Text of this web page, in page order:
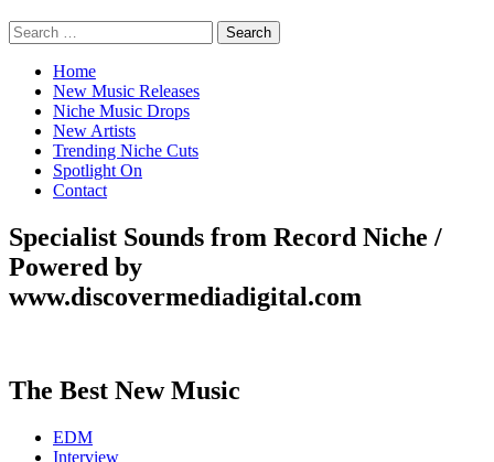
Search
for:
Home
New Music Releases
Niche Music Drops
New Artists
Trending Niche Cuts
Spotlight On
Contact
Specialist Sounds from Record Niche /
Powered by
www.discovermediadigital.com
The Best New Music
EDM
Interview